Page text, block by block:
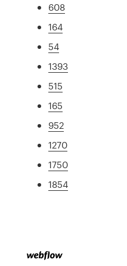
608
164
54
1393
515
165
952
1270
1750
1854